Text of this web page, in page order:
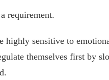
requirement.
sensitive to
themselves first by